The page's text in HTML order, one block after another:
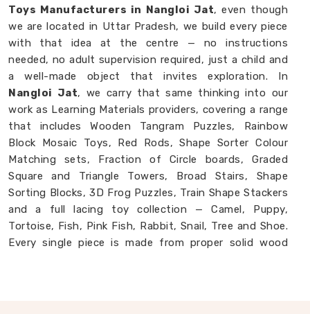
Toys Manufacturers in Nangloi Jat, even though
we are located in Uttar Pradesh, we build every piece
with that idea at the centre — no instructions
needed, no adult supervision required, just a child and
a well-made object that invites exploration. In
Nangloi Jat, we carry that same thinking into our
work as Learning Materials providers, covering a range
that includes Wooden Tangram Puzzles, Rainbow
Block Mosaic Toys, Red Rods, Shape Sorter Colour
Matching sets, Fraction of Circle boards, Graded
Square and Triangle Towers, Broad Stairs, Shape
Sorting Blocks, 3D Frog Puzzles, Train Shape Stackers
and a full lacing toy collection — Camel, Puppy,
Tortoise, Fish, Pink Fish, Rabbit, Snail, Tree and Shoe.
Every single piece is made from proper solid wood